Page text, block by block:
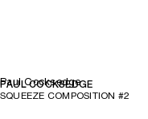
Paul Cocksedge
PAUL COCKSEDGE
SQUEEZE COMPOSITION #2